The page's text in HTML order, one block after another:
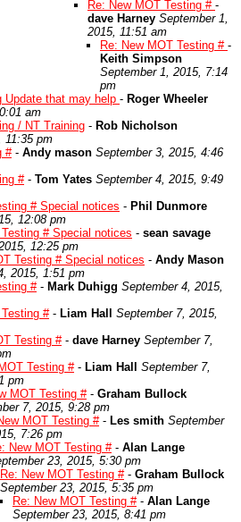
Re: New MOT Testing # -
dave Harney September 1,
2015, 11:51 am
Re: New MOT Testing # -
Keith Simpson
September 1, 2015, 7:14
pm
Update that may help - Roger Wheeler
am
/ NT Training - Rob Nicholson
11:35 pm
#- Andy mason September 3, 2015, 4:46
#- Tom Yates September 4, 2015, 9:49
# Special notices - Phil Dunmore
12:08 pm
# Special notices - sean savage
12:25 pm
Testing # Special notices - Andy Mason
2015, 1:51 pm
#- Mark Duhigg September 4, 2015,
#- Liam Hall
September 7, 2015,
Testing #- dave Harney September 7,
Testing #- Liam Hall
September 7,
pm
MOT Testing #- Graham Bullock
7, 2015, 9:28 pm
MOT Testing #- Les smith September
7:26 pm
New MOT Testing #- Alan Lange
23, 2015, 5:30 pm
Re: New MOT Testing #- Graham Bullock
September 23, 2015, 5:35 pm
Re: New MOT Testing #- Alan Lange
September 23, 2015, 8:41 pm